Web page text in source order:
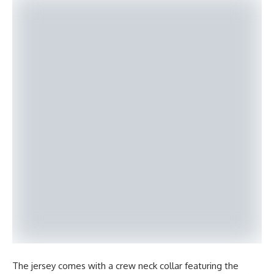
The jersey comes with a crew neck collar featuring the